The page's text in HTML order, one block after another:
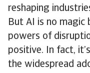
reshaping
But AI is no magic
powers of
positive. In fact,
the widespread